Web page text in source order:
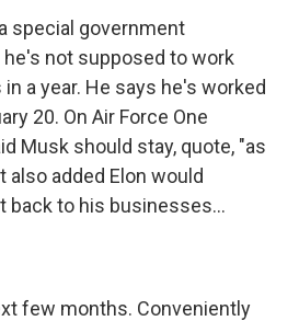
special government
not supposed to work
a year. He says he's worked
20. On Air Force One
Musk should stay, quote, "as
also added Elon would
back to his businesses...
few months. Conveniently